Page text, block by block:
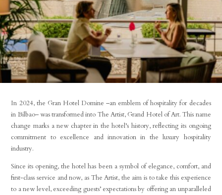
In 2024, the Gran Hotel Domine –an emblem of hospitality for decades
in Bilbao– was transformed into The Artist, Grand Hotel of Art. This name
change marks a new chapter in the hotel’s history, reflecting its ongoing
commitment to excellence and innovation in the luxury hospitality
industry.
Since its opening, the hotel has been a symbol of elegance, comfort, and
first-class service and now, as The Artist, the aim is to take this experience
to a new level, exceeding guests’ expectations by offering an unparalleled